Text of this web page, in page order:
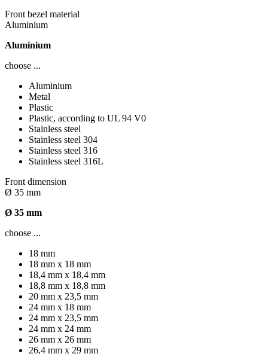
Front bezel material
Aluminium
Aluminium
choose ...
Aluminium
Metal
Plastic
Plastic, according to UL 94 V0
Stainless steel
Stainless steel 304
Stainless steel 316
Stainless steel 316L
Front dimension
Ø 35 mm
Ø 35 mm
choose ...
18 mm
18 mm x 18 mm
18,4 mm x 18,4 mm
18,8 mm x 18,8 mm
20 mm x 23,5 mm
24 mm x 18 mm
24 mm x 23,5 mm
24 mm x 24 mm
26 mm x 26 mm
26,4 mm x 29 mm